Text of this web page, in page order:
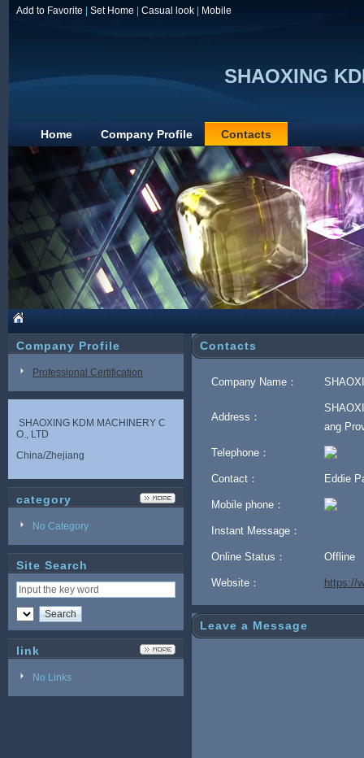
Add to Favorite Set Home Casual look Mobile
SHAOXING
Home Company Profile Contacts
Company Profile
Professional Certification
SHAOXING KDM MACHINERY C
O., LTD
China/Zhejiang
category
No Category
Site Search
link
No Links
Contacts
Company Name：
Address：
ang
Telephone：
Contact： Eddie
Mobile phone：
Instant Message：
Online Status： Offline
Website： https://
Leave a Message